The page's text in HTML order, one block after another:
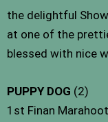
the delightful
at one of the
blessed with nice
PUPPY DOG (2)
1st Finan